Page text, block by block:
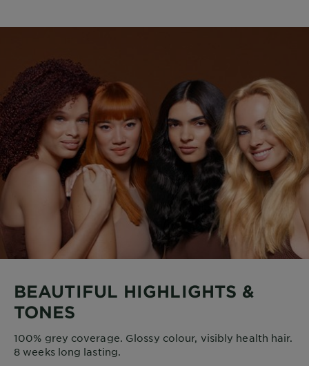
BEAUTIFUL HIGHLIGHTS &
TONES
100% grey coverage. Glossy colour, visibly health hair.
8 weeks long lasting.